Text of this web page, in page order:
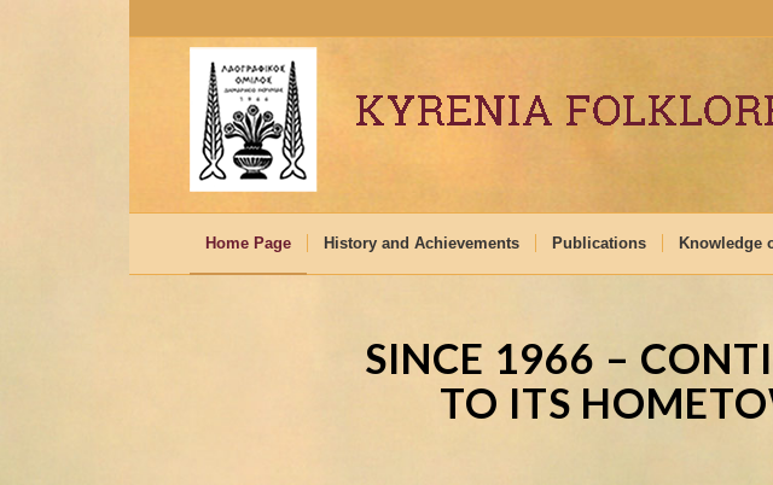
Home Page History and Achievements Publications Knowledge
SINCE 1966 –
TO ITS